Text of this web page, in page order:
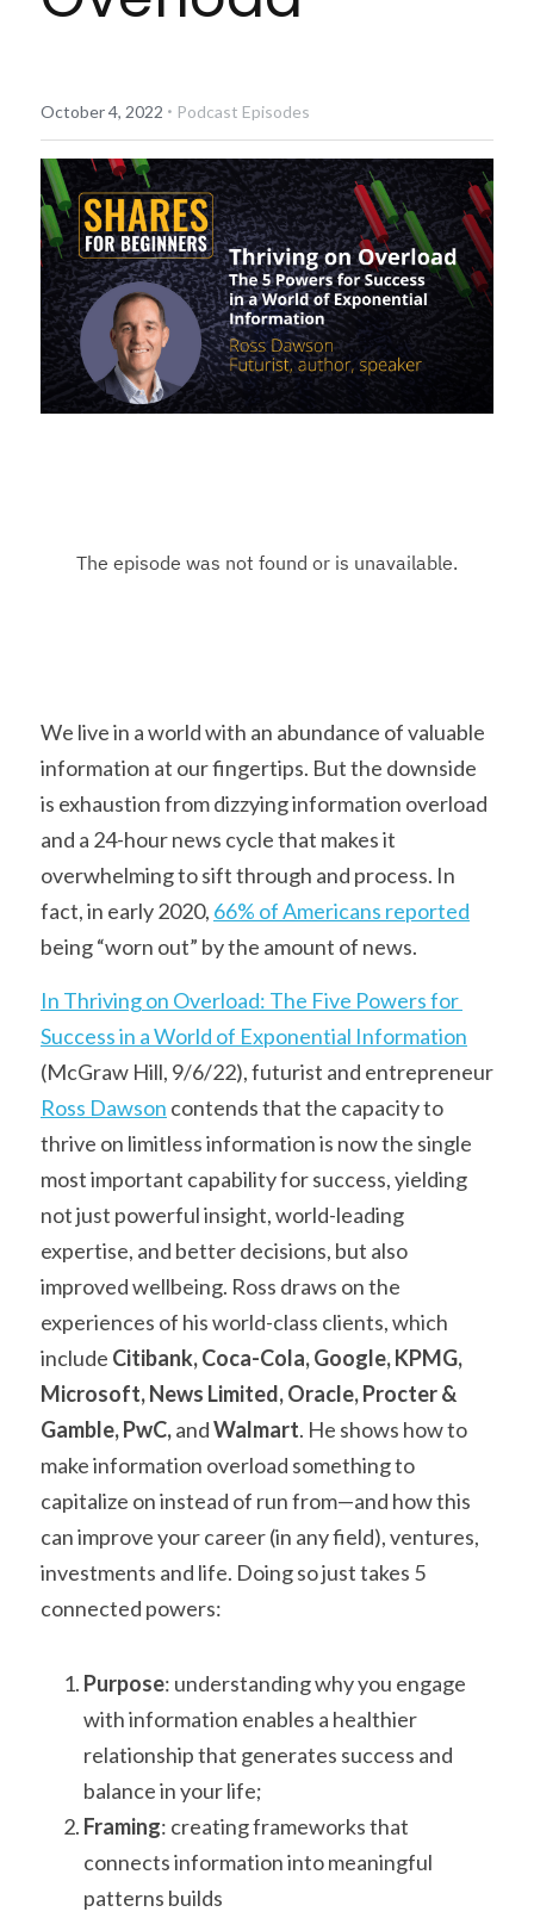
October 4, 2022 · Podcast Episodes
We live in a world with an abundance of valuable
information at our fingertips. But the downside
is exhaustion from dizzying information overload
and a 24-hour news cycle that makes it
overwhelming to sift through and process. In
fact, in early 2020, 66% of Americans reported
being “worn out” by the amount of news.
In Thriving on Overload: The Five Powers for
Success in a World of Exponential Information
Ross Dawson contends that the capacity to
thrive on limitless information is now the single
most important capability for success, yielding
not just powerful insight, world-leading
expertise, and better decisions, but also
improved wellbeing. Ross draws on the
experiences of his world-class clients, which
include Citibank, Coca-Cola, Google, KPMG,
Microsoft, News Limited, Oracle, Procter &
Gamble, PwC, and Walmart. He shows how to
make information overload something to
capitalize on instead of run from—and how this
can improve your career (in any field), ventures,
investments and life. Doing so just takes 5
connected powers:
Purpose: understanding why you engage
with information enables a healthier
relationship that generates success and
balance in your life;
Framing: creating frameworks that
connects information into meaningful
patterns builds